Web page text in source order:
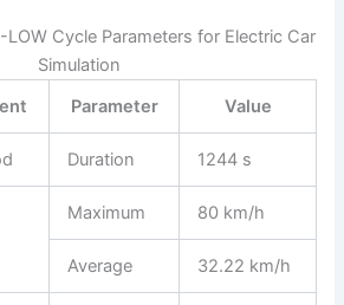
LOW Cycle Parameters for Electric Car
Simulation
Parameter Value
Duration 1244 s
Maximum 80 km/h
Average 32.22 km/h